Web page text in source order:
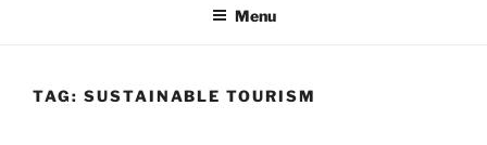
Menu
TAG: SUSTAINABLE TOURISM